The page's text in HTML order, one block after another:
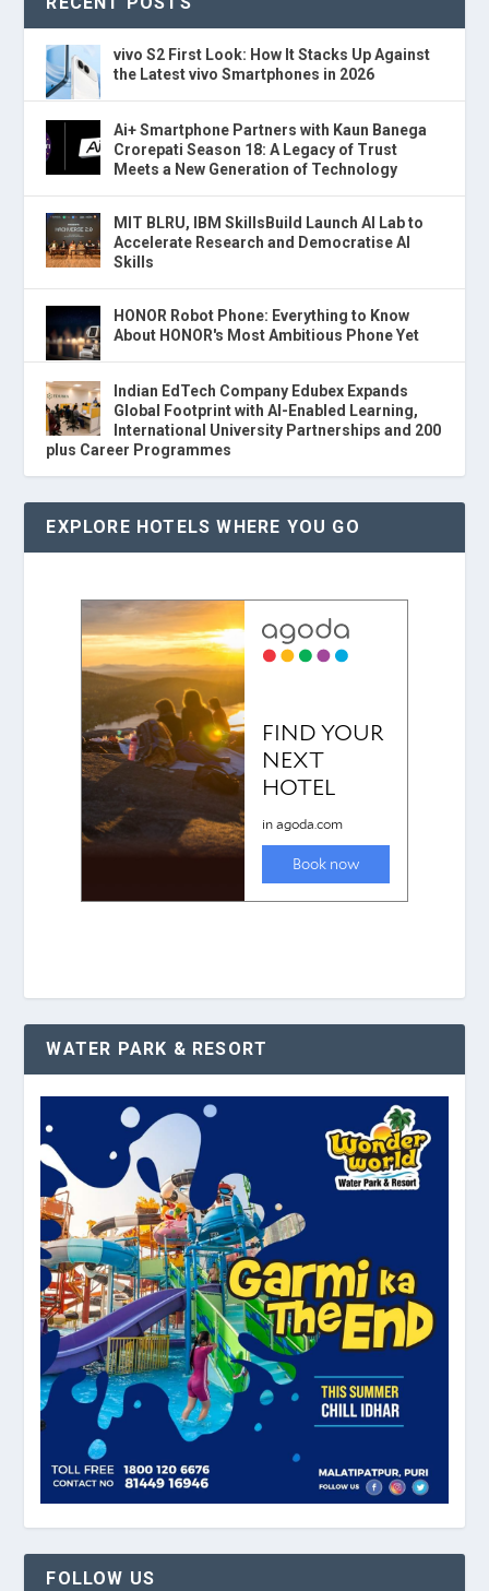
vivo S2 First Look: How It Stacks Up Against
the Latest vivo Smartphones in 2026
Ai+ Smartphone Partners with Kaun Banega
Crorepati Season 18: A Legacy of Trust
Meets a New Generation of Technology
MIT BLRU, IBM SkillsBuild Launch AI Lab to
Accelerate Research and Democratise AI
Skills
HONOR Robot Phone: Everything to Know
About HONOR's Most Ambitious Phone Yet
Indian EdTech Company Edubex Expands
Global Footprint with AI-Enabled Learning,
International University Partnerships and 200
plus Career Programmes
EXPLORE HOTELS WHERE YOU GO
WATER PARK & RESORT
FOLLOW US